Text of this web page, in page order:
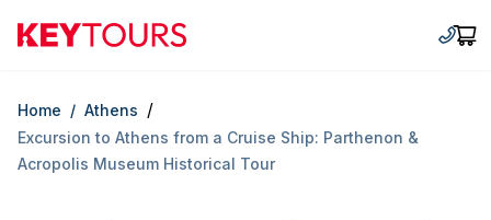
Keytours +30
Home / Athens /
Excursion to Athens from a Cruise Ship: Parthenon &
Acropolis Museum Historical Tour